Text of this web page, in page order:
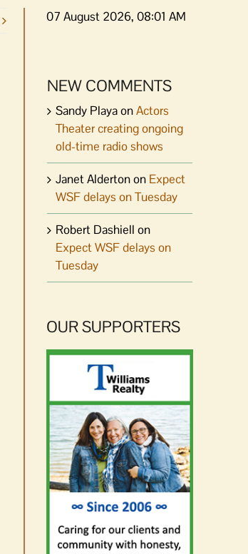
07 August 2026, 08:01 AM
NEW COMMENTS
Sandy PlayaonActors
Theater creating ongoing
old-time radio shows
Janet Aldertonon Expect
WSF delays on Tuesday
Robert Dashiell on
Expect WSF delays on
Tuesday
OUR SUPPORTERS